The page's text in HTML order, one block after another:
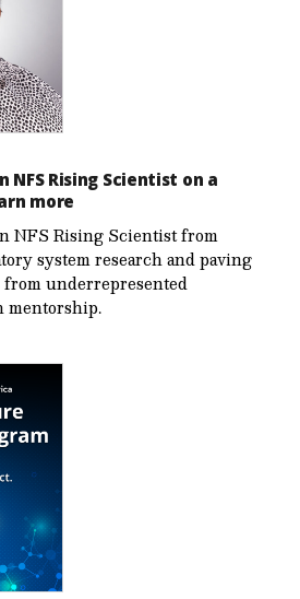
NFS Rising Scientist on a
more
NFS Rising Scientist from
system research and paving
underrepresented
mentorship.